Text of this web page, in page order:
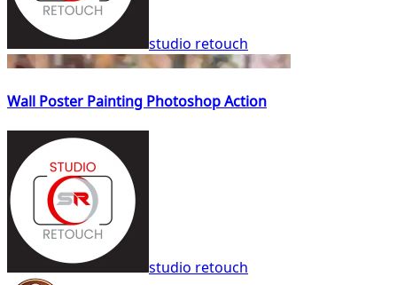
studio retouch
Wall Poster Painting Photoshop Action
studio retouch